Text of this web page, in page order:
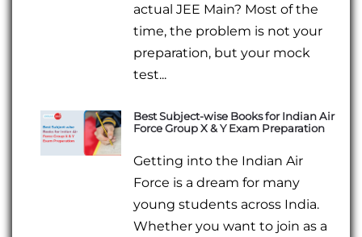
actual JEE Main? Most of the
time, the problem is not your
preparation, but your mock
test...
Best Subject-wise Books for Indian Air
Force Group X & Y Exam Preparation
Getting into the Indian Air
Force is a dream for many
young students across India.
Whether you want to join as a